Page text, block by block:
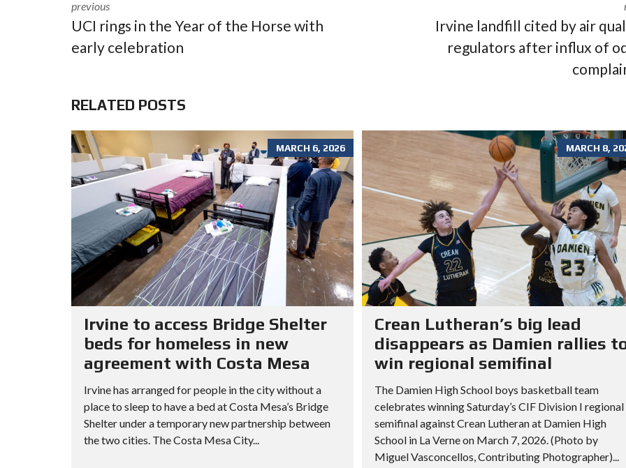
previous
UCI rings in the Year of the Horse with
early celebration
Irvine landfill cited by air
regulators after influx of
RELATED POSTS
MARCH 6, 2026
Irvine to access Bridge Shelter
beds for homeless in new
agreement with Costa Mesa
Irvine has arranged for people in the city without a
place to sleep to have a bed at Costa Mesa’s Bridge
Shelter under a temporary new partnership between
the two cities. The Costa Mesa City...
MARCH 8,
Crean Lutheran’s big lead
disappears as Damien rallies
win regional semifinal
The Damien High School boys basketball team
celebrates winning Saturday’s CIF Division I regional
semifinal against Crean Lutheran at Damien High
School in La Verne on March 7, 2026. (Photo by
Miguel Vasconcellos, Contributing Photographer)...